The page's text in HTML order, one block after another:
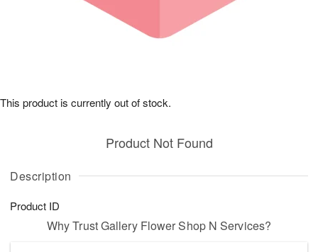
Description
Product ID
Product Not Found
This product is currently out of stock.
Why Trust Gallery Flower Shop N Services?